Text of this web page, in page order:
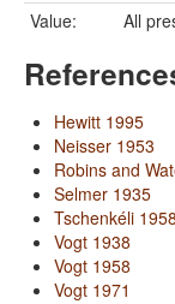
Value:
All
Hewitt 1995
Neisser 1953
Robins and
Selmer 1935
Tschenkéli 1958
Vogt 1938
Vogt 1958
Vogt 1971